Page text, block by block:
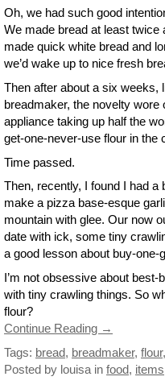
Oh, we had such good
We made bread at least
made quick white bread and
we’d wake up to nice fresh
Then after about a six weeks,
breadmaker, the novelty
appliance taking up half the
get-one-never-use flour in the
Time passed.
Then, recently, I found I had
make a pizza base-esque
mountain with glee. Our now
date with ick, some tiny
a good lesson about buy-
I’m not obsessive about
with tiny crawling things. So
flour?
Continue Reading →
Tags: bread, breadmaker, flour,
Posted by louisa in food, items